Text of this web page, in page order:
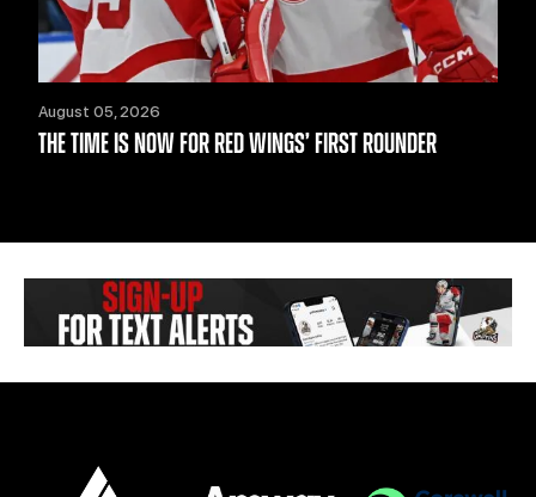
August 05, 2026
THE TIME IS NOW FOR RED WINGS’ FIRST ROUNDER